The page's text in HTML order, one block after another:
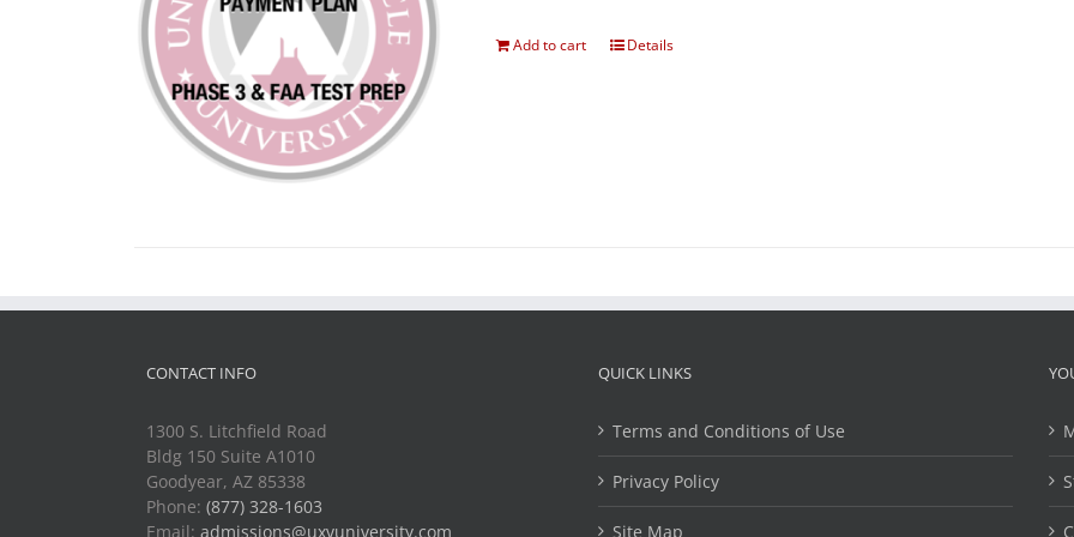
Add to cart Details
CONTACT INFO
1300 S. Litchfield Road
Bldg 150 Suite A1010
Goodyear, AZ 85338
Phone: (877) 328-1603
Email: admissions@uxvuniversity.com
QUICK LINKS
Terms and Conditions of Use
Privacy Policy
Site Map